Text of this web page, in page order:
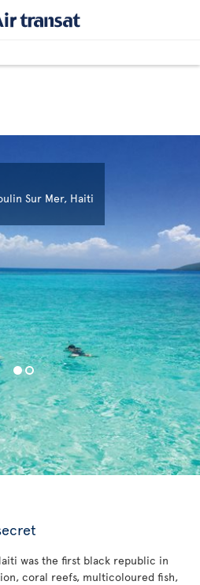
Sur Mer, Haiti
was the first black republic in
coral reefs, multicoloured fish,